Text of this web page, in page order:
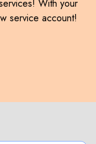
With your
service account!